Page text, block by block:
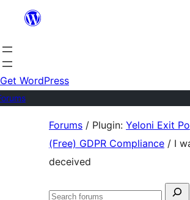
content
Get WordPress
Forums / Plugin: Yeloni Exit
(Free) GDPR Compliance / I
deceived
Search